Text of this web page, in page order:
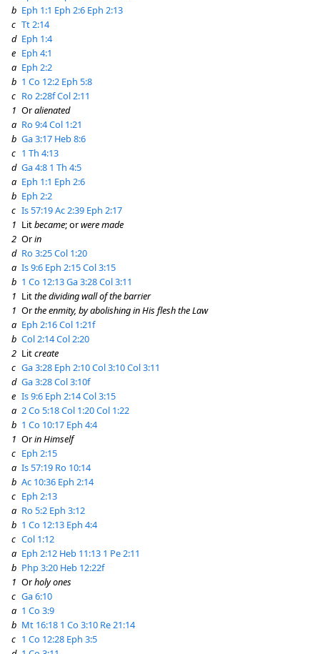
b Eph 1:1 Eph 2:6 Eph 2:13
c Tt 2:14
d Eph 1:4
e Eph 4:1
a Eph 2:2
b 1 Co 12:2 Eph 5:8
c Ro 2:28fCol 2:11
1 Oralienated
a Ro 9:4Col 1:21
b Ga 3:17 Heb 8:6
c 1 Th 4:13
d Ga 4:8 1 Th 4:5
a Eph 1:1 Eph 2:6
b Eph 2:2
c Is 57:19Ac 2:39 Eph 2:17
1 Litbecame; orwere made
2 Orin
d Ro 3:25Col 1:20
a Is 9:6 Eph 2:15Col 3:15
b 1 Co 12:13Ga 3:28Col 3:11
1 Litthe dividing wall of the barrier
1 Orthe enmity, by abolishing in His flesh the Law
a Eph 2:16Col 1:21f
b Col 2:14Col 2:20
2 Litcreate
c Ga 3:28 Eph 2:10Col 3:10Col 3:11
d Ga 3:28Col 3:10f
e Is 9:6 Eph 2:14Col 3:15
a 2 Co 5:18Col 1:20Col 1:22
b 1 Co 10:17 Eph 4:4
1 Orin Himself
c Eph 2:15
a Is 57:19 Ro 10:14
b Ac 10:36 Eph 2:14
c Eph 2:13
a Ro 5:2 Eph 3:12
b 1 Co 12:13 Eph 4:4
c Col 1:12
a Eph 2:12 Heb 11:13 1 Pe 2:11
b Php 3:20 Heb 12:22f
1 Orholy ones
c Ga 6:10
a 1 Co 3:9
b Mt 16:18 1 Co 3:10 Re 21:14
c 1 Co 12:28 Eph 3:5